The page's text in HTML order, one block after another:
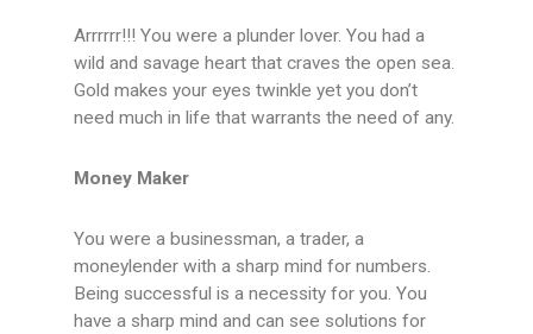
Arrrrrr!!! You were a plunder lover. You had a
wild and savage heart that craves the open sea.
Gold makes your eyes twinkle yet you don’t
need much in life that warrants the need of any.
Money Maker
You were a businessman, a trader, a
moneylender with a sharp mind for numbers.
Being successful is a necessity for you. You
have a sharp mind and can see solutions for